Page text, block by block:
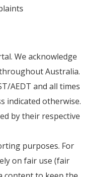
We acknowledge
Australia.
AEDT and all times
indicated otherwise.
by their respective
purposes. For
on fair use (fair